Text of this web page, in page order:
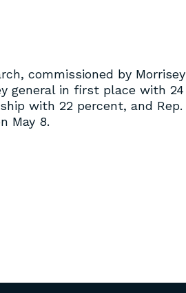
commissioned by Morrisey
general in first place with 24
with 22 percent, and Rep.
May 8.